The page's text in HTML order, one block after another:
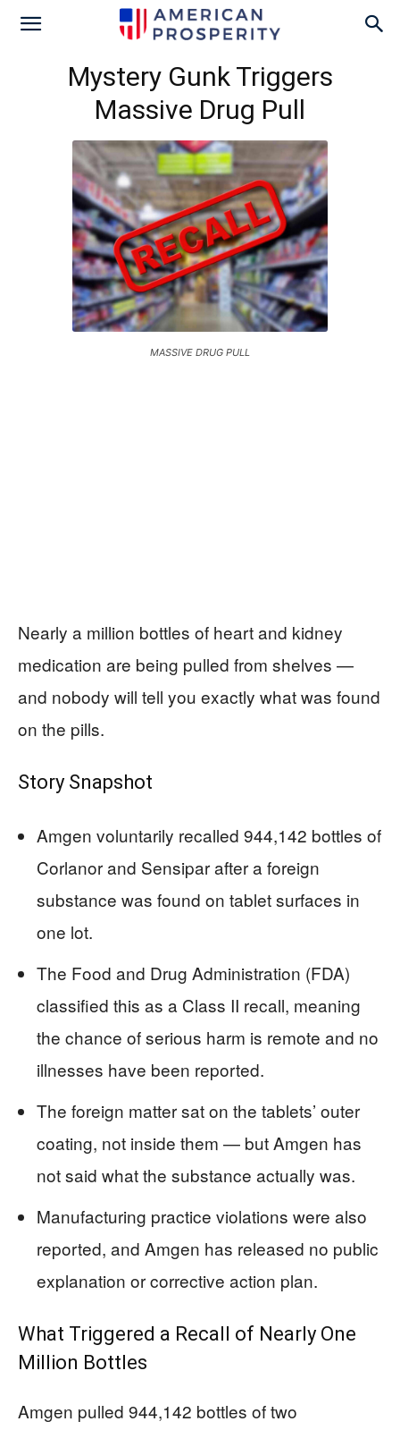
Mystery Gunk Triggers
Massive Drug Pull
MASSIVE DRUG PULL
Nearly a million bottles of heart and kidney
medication are being pulled from shelves —
and nobody will tell you exactly what was found
on the pills.
Story Snapshot
Amgen voluntarily recalled 944,142 bottles of
Corlanor and Sensipar after a foreign
substance was found on tablet surfaces in
one lot.
The Food and Drug Administration (FDA)
classified this as a Class II recall, meaning
the chance of serious harm is remote and no
illnesses have been reported.
The foreign matter sat on the tablets’ outer
coating, not inside them — but Amgen has
not said what the substance actually was.
Manufacturing practice violations were also
reported, and Amgen has released no public
explanation or corrective action plan.
What Triggered a Recall of Nearly One
Million Bottles
Amgen pulled 944,142 bottles of two